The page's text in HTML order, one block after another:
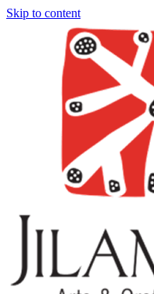
Skip to content